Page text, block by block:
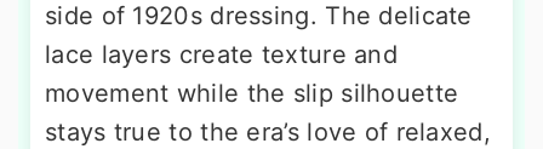
side of 1920s dressing. The delicate
lace layers create texture and
movement while the slip silhouette
stays true to the era’s love of relaxed,